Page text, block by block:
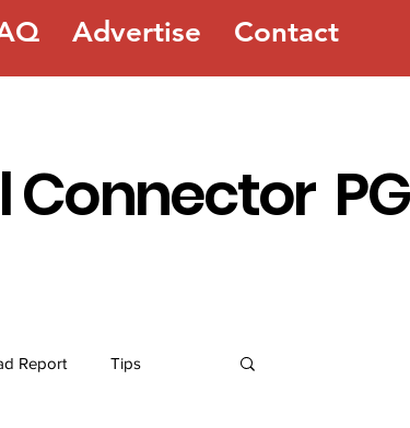
Advertise Contact
Connector PG
Report Tips